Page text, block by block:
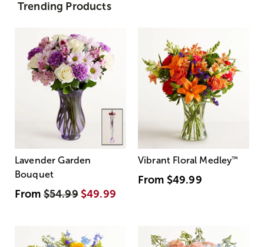
Trending Products
Lavender Garden
Bouquet
From$54.99 $49.99
Vibrant Floral Medley™
From $49.99